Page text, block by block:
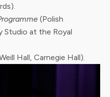
(Polish
Studio at the Royal
Hall, Carnegie Hall).